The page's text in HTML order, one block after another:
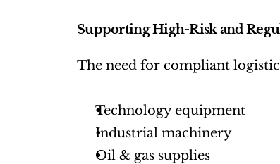
Supporting High-Risk and
The need for compliant
Technology equipment
Industrial machinery
Oil & gas supplies